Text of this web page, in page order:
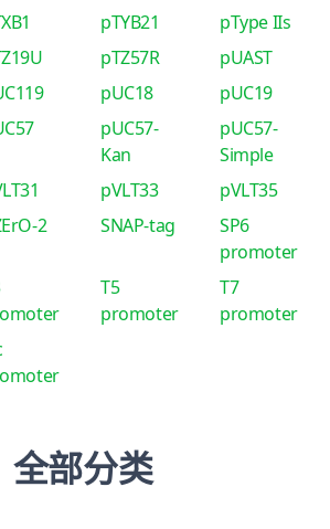
pTYB21
pType IIs
pTZ57R
pUAST
pUC18
pUC19
pUC57-
Kan
pUC57-
Simple
pVLT33
pVLT35
2 SNAP-tag
SP6
promoter
T5
promoter
T7
promoter
全部分类